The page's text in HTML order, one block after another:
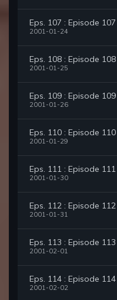
Eps. 107 : Episode 107
2001-01-24
Eps. 108 : Episode 108
2001-01-25
Eps. 109 : Episode 109
2001-01-26
Eps. 110 : Episode 110
2001-01-29
Eps. 111 : Episode 111
2001-01-30
Eps. 112 : Episode 112
2001-01-31
Eps. 113 : Episode 113
2001-02-01
Eps. 114 : Episode 114
2001-02-02